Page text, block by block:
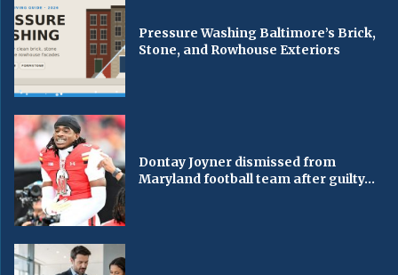
Pressure Washing Baltimore’s Brick,
Stone, and Rowhouse Exteriors
Dontay Joyner dismissed from
Maryland football team after guilty...